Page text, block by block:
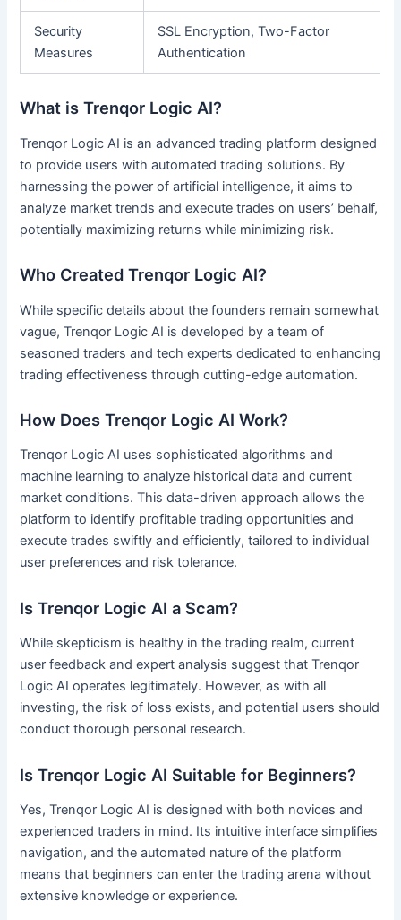
Security
Measures
SSL Encryption, Two-Factor
Authentication
What is Trenqor Logic AI?
Trenqor Logic AI is an advanced trading platform designed
to provide users with automated trading solutions. By
harnessing the power of artificial intelligence, it aims to
analyze market trends and execute trades on users’ behalf,
potentially maximizing returns while minimizing risk.
Who Created Trenqor Logic AI?
While specific details about the founders remain somewhat
vague, Trenqor Logic AI is developed by a team of
seasoned traders and tech experts dedicated to enhancing
trading effectiveness through cutting-edge automation.
How Does Trenqor Logic AI Work?
Trenqor Logic AI uses sophisticated algorithms and
machine learning to analyze historical data and current
market conditions. This data-driven approach allows the
platform to identify profitable trading opportunities and
execute trades swiftly and efficiently, tailored to individual
user preferences and risk tolerance.
Is Trenqor Logic AI a Scam?
While skepticism is healthy in the trading realm, current
user feedback and expert analysis suggest that Trenqor
Logic AI operates legitimately. However, as with all
investing, the risk of loss exists, and potential users should
conduct thorough personal research.
Is Trenqor Logic AI Suitable for Beginners?
Yes, Trenqor Logic AI is designed with both novices and
experienced traders in mind. Its intuitive interface simplifies
navigation, and the automated nature of the platform
means that beginners can enter the trading arena without
extensive knowledge or experience.